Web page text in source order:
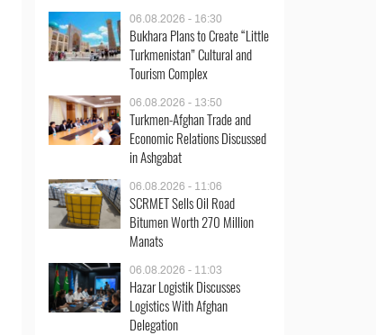
06.08.2026 - 16:30
Bukhara Plans to Create “Little
Turkmenistan” Cultural and
Tourism Complex
06.08.2026 - 13:50
Turkmen-Afghan Trade and
Economic Relations Discussed
in Ashgabat
06.08.2026 - 11:06
SCRMET Sells Oil Road
Bitumen Worth 270 Million
Manats
06.08.2026 - 11:03
Hazar Logistik Discusses
Logistics With Afghan
Delegation